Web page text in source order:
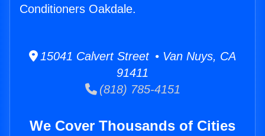
Conditioners Oakdale.
15041 Calvert Street • Van Nuys, CA
91411
(818) 785-4151
We Cover Thousands of Cities